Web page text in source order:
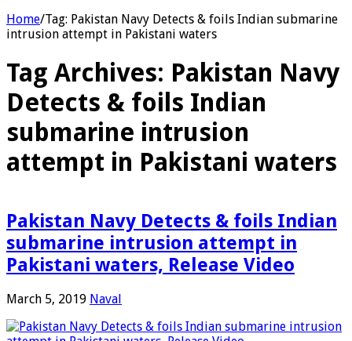
Home/Tag: Pakistan Navy Detects & foils Indian submarine
intrusion attempt in Pakistani waters
Tag Archives: Pakistan Navy
Detects & foils Indian
submarine intrusion
attempt in Pakistani waters
Pakistan Navy Detects & foils Indian
submarine intrusion attempt in
Pakistani waters, Release Video
March 5, 2019 Naval